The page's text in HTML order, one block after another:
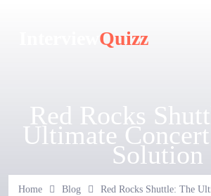
Quizz
Red Rocks
Ultimate
Solution
Home Blog
Red Rocks Shuttle: The